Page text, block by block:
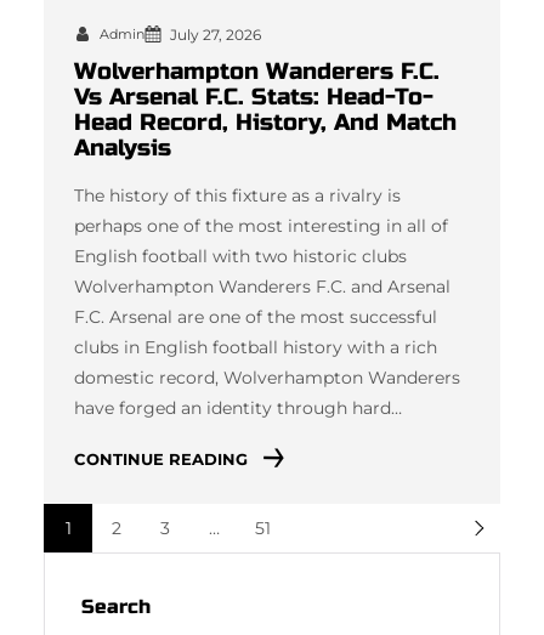
Admin July 27, 2026
Wolverhampton Wanderers F.C.
Vs Arsenal F.C. Stats: Head-To-
Head Record, History, And Match
Analysis
The history of this fixture as a rivalry is
perhaps one of the most interesting in all of
English football with two historic clubs
Wolverhampton Wanderers F.C. and Arsenal
F.C. Arsenal are one of the most successful
clubs in English football history with a rich
domestic record, Wolverhampton Wanderers
have forged an identity through hard…
CONTINUE READING
1 2 3 … 51
Search